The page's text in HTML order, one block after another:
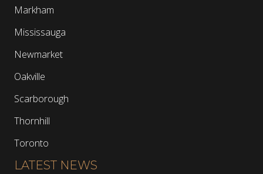
Markham
Mississauga
Newmarket
Oakville
Scarborough
Thornhill
Toronto
LATEST NEWS